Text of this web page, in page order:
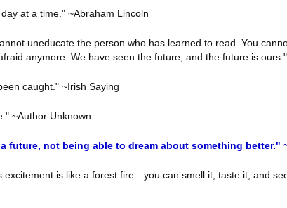
at a time." ~Abraham Lincoln
uneducate the person who has learned to read. You
anymore. We have seen the future, and the future is
caught." ~Irish Saying
~Author Unknown
future, not being able to dream about something better."
is like a forest fire…you can smell it, taste it, and